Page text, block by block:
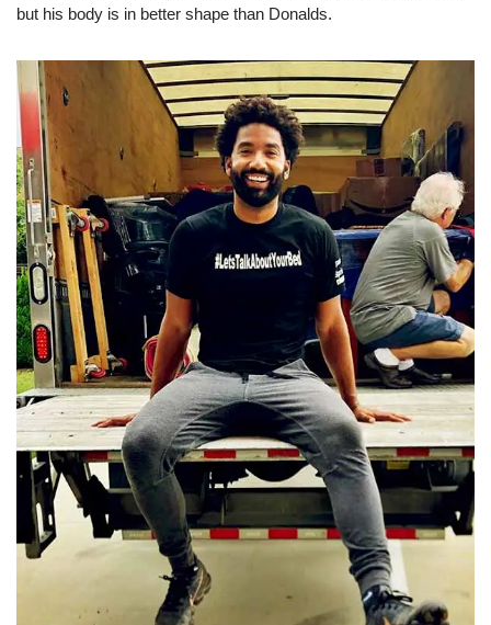
but his body is in better shape than Donalds.